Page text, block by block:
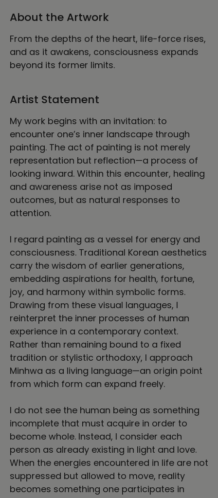
About the Artwork
From the depths of the heart, life-force rises,
and as it awakens, consciousness expands
beyond its former limits.
Artist Statement
My work begins with an invitation: to
encounter one’s inner landscape through
painting. The act of painting is not merely
representation but reflection—a process of
looking inward. Within this encounter, healing
and awareness arise not as imposed
outcomes, but as natural responses to
attention.
I regard painting as a vessel for energy and
consciousness. Traditional Korean aesthetics
carry the wisdom of earlier generations,
embedding aspirations for health, fortune,
joy, and harmony within symbolic forms.
Drawing from these visual languages, I
reinterpret the inner processes of human
experience in a contemporary context.
Rather than remaining bound to a fixed
tradition or stylistic orthodoxy, I approach
Minhwa as a living language—an origin point
from which form can expand freely.
I do not see the human being as something
incomplete that must acquire in order to
become whole. Instead, I consider each
person as already existing in light and love.
When the energies encountered in life are not
suppressed but allowed to move, reality
becomes something one participates in